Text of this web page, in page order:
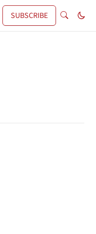
SUBSCRIBE